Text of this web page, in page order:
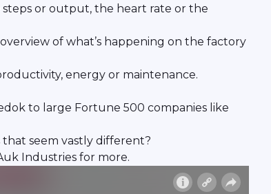
steps or output, the heart rate or the
of what’s happening on the factory
energy or maintenance.
to large Fortune 500 companies like
seem vastly different?
Industries for more.